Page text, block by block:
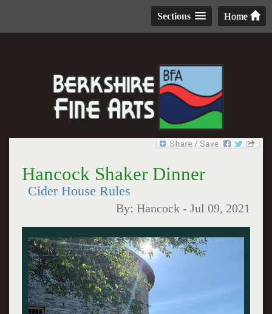
Home
Sections
Hancock Shaker Dinner
Cider House Rules
By:Hancock -Jul 09, 2021